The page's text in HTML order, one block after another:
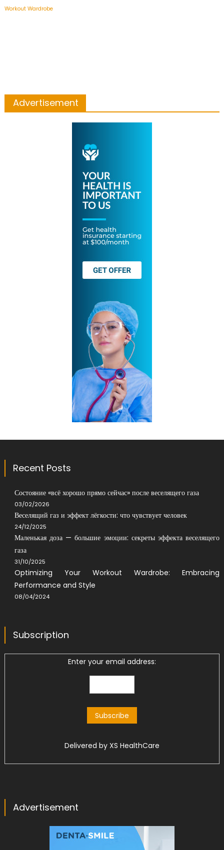
Workout Wardrobe
Advertisement
Recent Posts
Состояние «всё хорошо прямо сейчас» после веселящего газа
03/02/2026
Веселящий газ и эффект лёгкости: что чувствует человек
24/12/2025
Маленькая доза — большие эмоции: секреты эффекта веселящего
газа
31/10/2025
Optimizing Your Workout Wardrobe: Embracing
Performance and Style
08/04/2024
Subscription
Enter your email address:
Delivered by XS HealthCare
Advertisement